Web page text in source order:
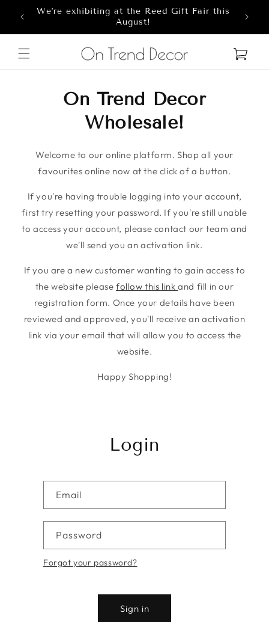
Skip to content
We're exhibiting at the Reed Gift Fair this
August!
Cart
On Trend Decor
Wholesale!
Welcome to our online platform. Shop all your
favourites online now at the click of a button.
If you're having trouble logging into your account,
first try resetting your password. If you're still unable
to access your account, please contact our team and
we'll send you an activation link.
If you are a new customer wanting to gain access to
the website pleasefollow this linkand fill in our
registration form. Once your details have been
reviewed and approved, you'll receive an activation
link via your email that will allow you to access the
website.
Happy Shopping!
Login
Email
Password
Forgot your password?
Sign in